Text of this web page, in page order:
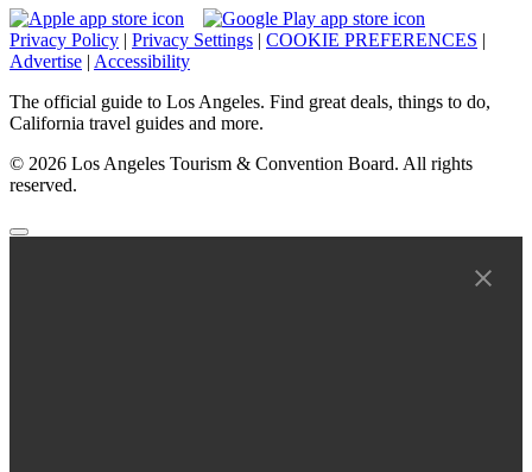
Privacy Policy | Privacy Settings | COOKIE PREFERENCES |
Advertise | Accessibility
The official guide to Los Angeles. Find great deals, things to do,
California travel guides and more.
© 2026 Los Angeles Tourism & Convention Board. All rights
reserved.